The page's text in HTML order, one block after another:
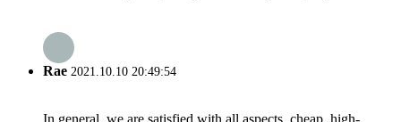
Rae 2021.10.10 20:49:54
In general, we are satisfied with all aspects, cheap, high-